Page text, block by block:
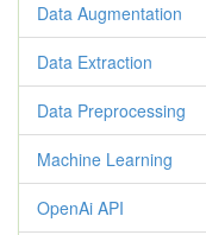
Data Augmentation
Data Extraction
Data Preprocessing
Machine Learning
OpenAi API